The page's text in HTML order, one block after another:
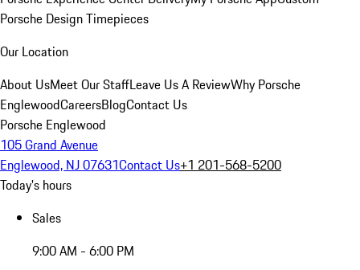
Porsche Design Timepieces
Our Location
About UsMeet Our StaffLeave Us A ReviewWhy Porsche
EnglewoodCareersBlogContact Us
Porsche Englewood
105 Grand Avenue
Englewood, NJ 07631Contact Us+1 201-568-5200
Today's hours
Sales
9:00 AM - 6:00 PM